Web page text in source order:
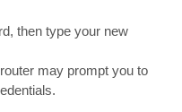
then type your new
may prompt you to